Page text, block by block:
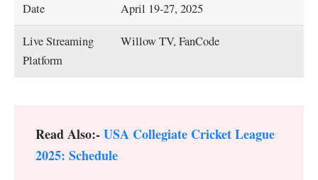
Date April 19-27, 2025
Live Streaming
Platform
Willow TV, FanCode
Read Also:-USA Collegiate Cricket League
2025: Schedule